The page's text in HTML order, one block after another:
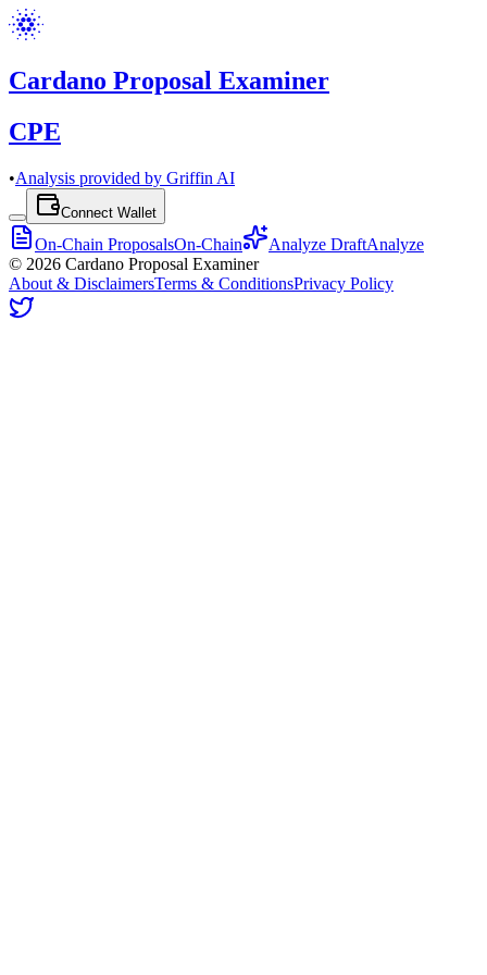
Cardano Proposal Examiner
CPE
•Analysis provided by Griffin AI
Connect Wallet
On-Chain ProposalsOn-Chain Analyze DraftAnalyze
© 2026 Cardano Proposal Examiner
About & DisclaimersTerms & ConditionsPrivacy Policy